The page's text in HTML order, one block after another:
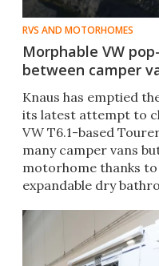
RVS AND MOTORHOMES
Morphable VW
between camper
Knaus has emptied
its latest attempt to
VW T6.1-based
many camper vans
motorhome thanks
expandable dry